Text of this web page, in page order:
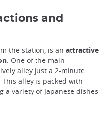
and
the station, is an attractive
. One of the main
alley just a 2-minute
alley is packed with
a variety of Japanese dishes